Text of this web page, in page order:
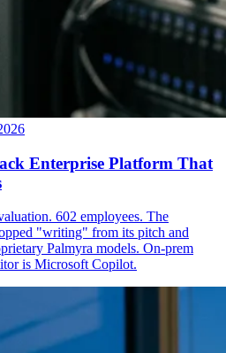
Enterprise Platform That
602 employees. The
"writing" from its pitch and
Palmyra models. On-prem
is Microsoft Copilot.